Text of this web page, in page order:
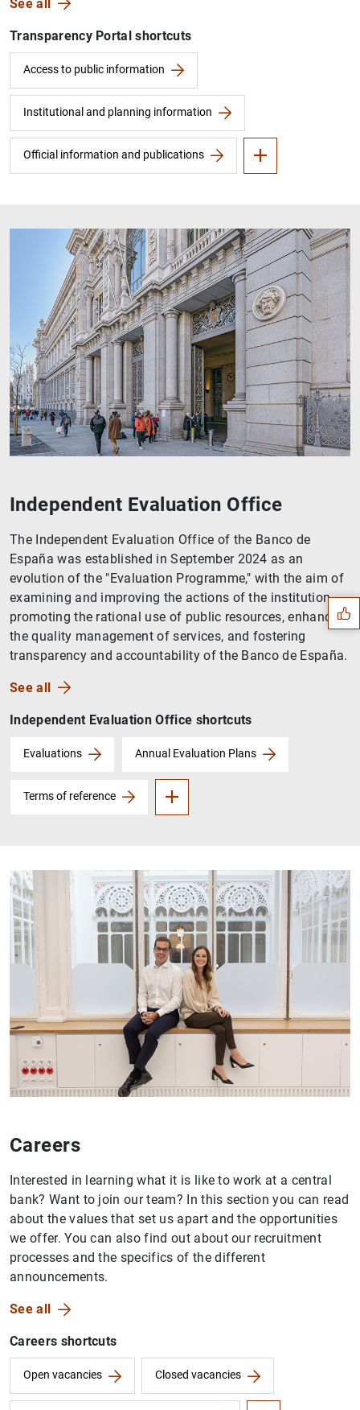
See all
Transparency Portal shortcuts
Access to public information
Institutional and planning information
Official information and publications
Financial information
FAQs
Independent Evaluation Office
The Independent Evaluation Office of the Banco de
España was established in September 2024 as an
evolution of the "Evaluation Programme," with the aim of
examining and improving the actions of the institution,
promoting the rational use of public resources, enhancing
the quality management of services, and fostering
transparency and accountability of the Banco de España.
See all
Independent Evaluation Office shortcuts
Evaluations Annual Evaluation Plans
Terms of reference
About the OIE
Careers
Interested in learning what it is like to work at a central
bank? Want to join our team? In this section you can read
about the values that set us apart and the opportunities
we offer. You can also find out about our recruitment
processes and the specifics of the different
announcements.
See all
Careers shortcuts
Open vacancies Closed vacancies
Our recruitment processes
Working at a central bank
Suggestions